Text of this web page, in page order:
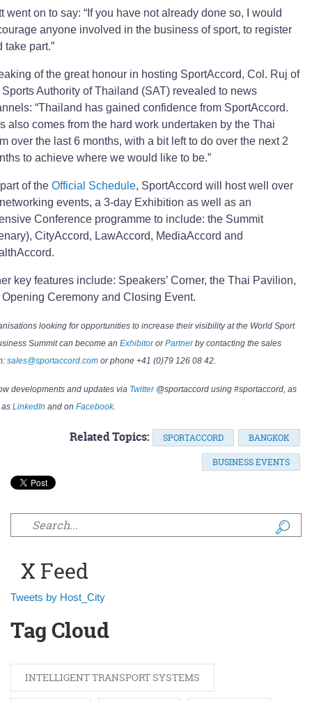
went on to say: “If you have not already done so, I would
anyone involved in the business of sport, to register
take part.”
of the great honour in hosting SportAccord, Col. Ruj of
Sports Authority of Thailand (SAT) revealed to news
“Thailand has gained confidence from SportAccord.
also comes from the hard work undertaken by the Thai
over the last 6 months, with a bit left to do over the next 2
to achieve where we would like to be.”
of theOfficial Schedule, SportAccord will host well over
events, a 3-day Exhibition as well as an
Conference programme to include: the Summit
CityAccord, LawAccord, MediaAccord and
key features include: Speakers’ Corner, the Thai Pavilion,
Opening Ceremony and Closing Event.
looking for opportunities to increase their visibility at the World Sport
Summit can become anExhibitororPartnerby contacting the sales
sales@sportaccord.com or phone +41 (0)79 126 08 42.
developments and updates via Twitter@sportaccord using #sportaccord, as
LinkedIn and onFacebook.
Related Topics: SPORTACCORD BANGKOK
BUSINESS EVENTS
Search form
X Feed
Tweets by Host_City
Tag Cloud
INTELLIGENT TRANSPORT SYSTEMS